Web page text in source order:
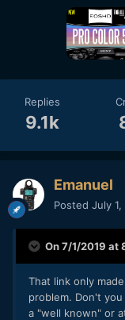
Replies
9.1k
Emanuel
Posted July 1,
On 7/1/2019 at
That link only
problem. Don't
a "well known" or